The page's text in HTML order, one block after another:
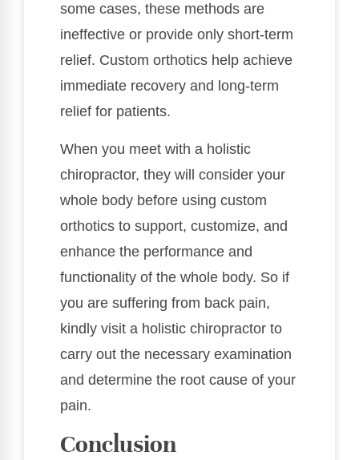
some cases, these methods are
ineffective or provide only short-term
relief. Custom orthotics help achieve
immediate recovery and long-term
relief for patients.
When you meet with a holistic
chiropractor, they will consider your
whole body before using custom
orthotics to support, customize, and
enhance the performance and
functionality of the whole body. So if
you are suffering from back pain,
kindly visit a holistic chiropractor to
carry out the necessary examination
and determine the root cause of your
pain.
Conclusion